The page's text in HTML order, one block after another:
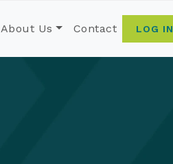
About Us Contact LOG IN